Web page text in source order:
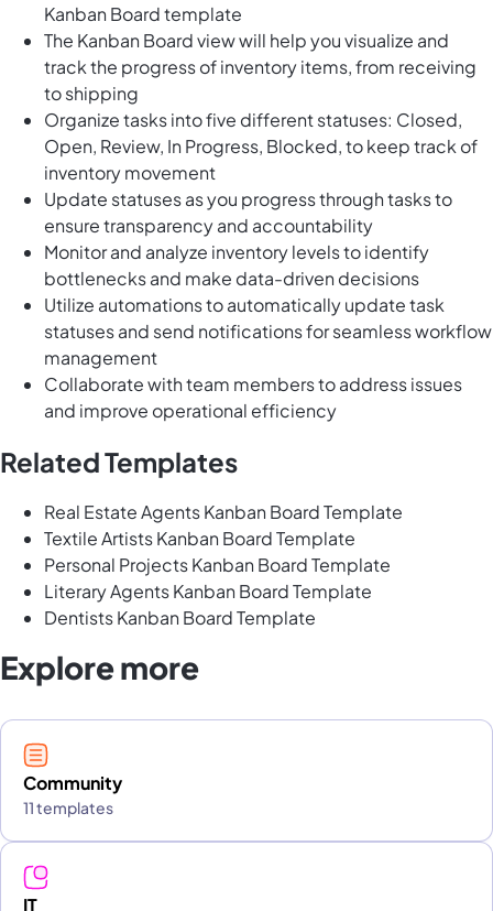
Kanban Board template
The Kanban Board view will help you visualize and
track the progress of inventory items, from receiving
to shipping
Organize tasks into five different statuses: Closed,
Open, Review, In Progress, Blocked, to keep track of
inventory movement
Update statuses as you progress through tasks to
ensure transparency and accountability
Monitor and analyze inventory levels to identify
bottlenecks and make data-driven decisions
Utilize automations to automatically update task
statuses and send notifications for seamless workflow
management
Collaborate with team members to address issues
and improve operational efficiency
Related Templates
Real Estate Agents Kanban Board Template
Textile Artists Kanban Board Template
Personal Projects Kanban Board Template
Literary Agents Kanban Board Template
Dentists Kanban Board Template
Explore more
Community
11 templates
IT